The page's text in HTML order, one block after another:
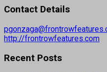
Contact Details
http://frontrowfeatures.com
Recent Posts